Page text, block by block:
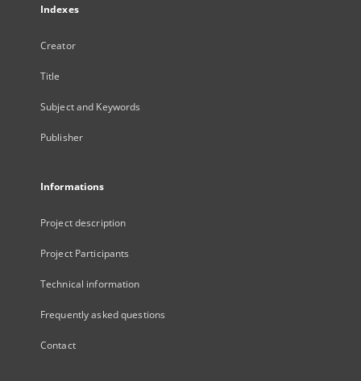
Indexes
Creator
Title
Subject and Keywords
Publisher
Informations
Project description
Project Participants
Technical information
Frequently asked questions
Contact